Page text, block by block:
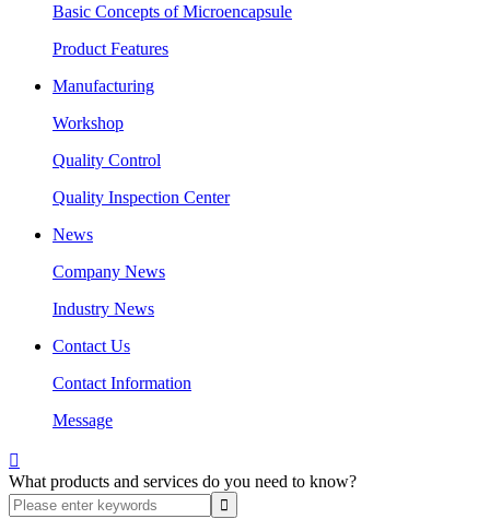
Basic Concepts of Microencapsule
Product Features
Manufacturing
Workshop
Quality Control
Quality Inspection Center
News
Company News
Industry News
Contact Us
Contact Information
Message

What products and services do you need to know?